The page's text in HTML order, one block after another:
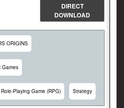
DIRECT
DOWNLOAD
ORIGINS
Games
Role-Playing Game (RPG) Strategy